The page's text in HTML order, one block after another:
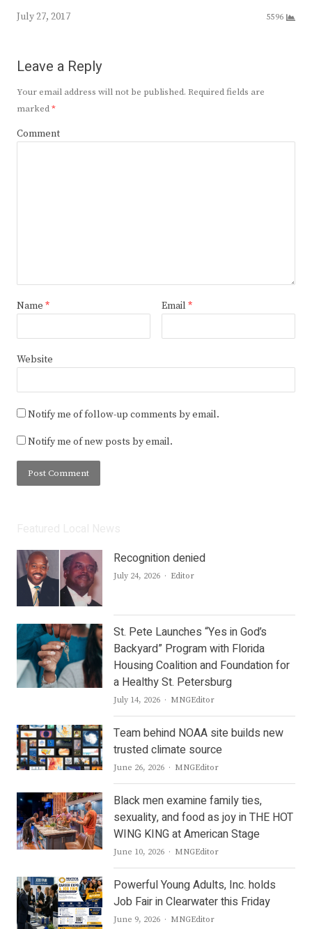
July 27, 2017
5596
Leave a Reply
Your email address will not be published. Required fields are
marked*
Comment
Name * Email *
Website
Notify me of follow-up comments by email.
Notify me of new posts by email.
Recognition denied
July 24, 2026 Author
Editor
St. Pete Launches “Yes in God’s
Backyard” Program with Florida
Housing Coalition and Foundation for
a Healthy St. Petersburg
July 14, 2026 Author
MNGEditor
Team behind NOAA site builds new
trusted climate source
June 26, 2026 Author
MNGEditor
Black men examine family ties,
sexuality, and food as joy in THE HOT
WING KING at American Stage
June 10, 2026 Author
MNGEditor
Powerful Young Adults, Inc. holds
Job Fair in Clearwater this Friday
June 9, 2026 Author
MNGEditor